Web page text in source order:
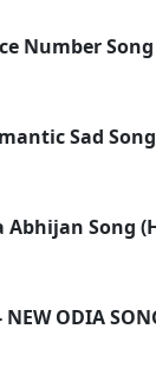
Number
Sad
Abhijan Song
ODIA